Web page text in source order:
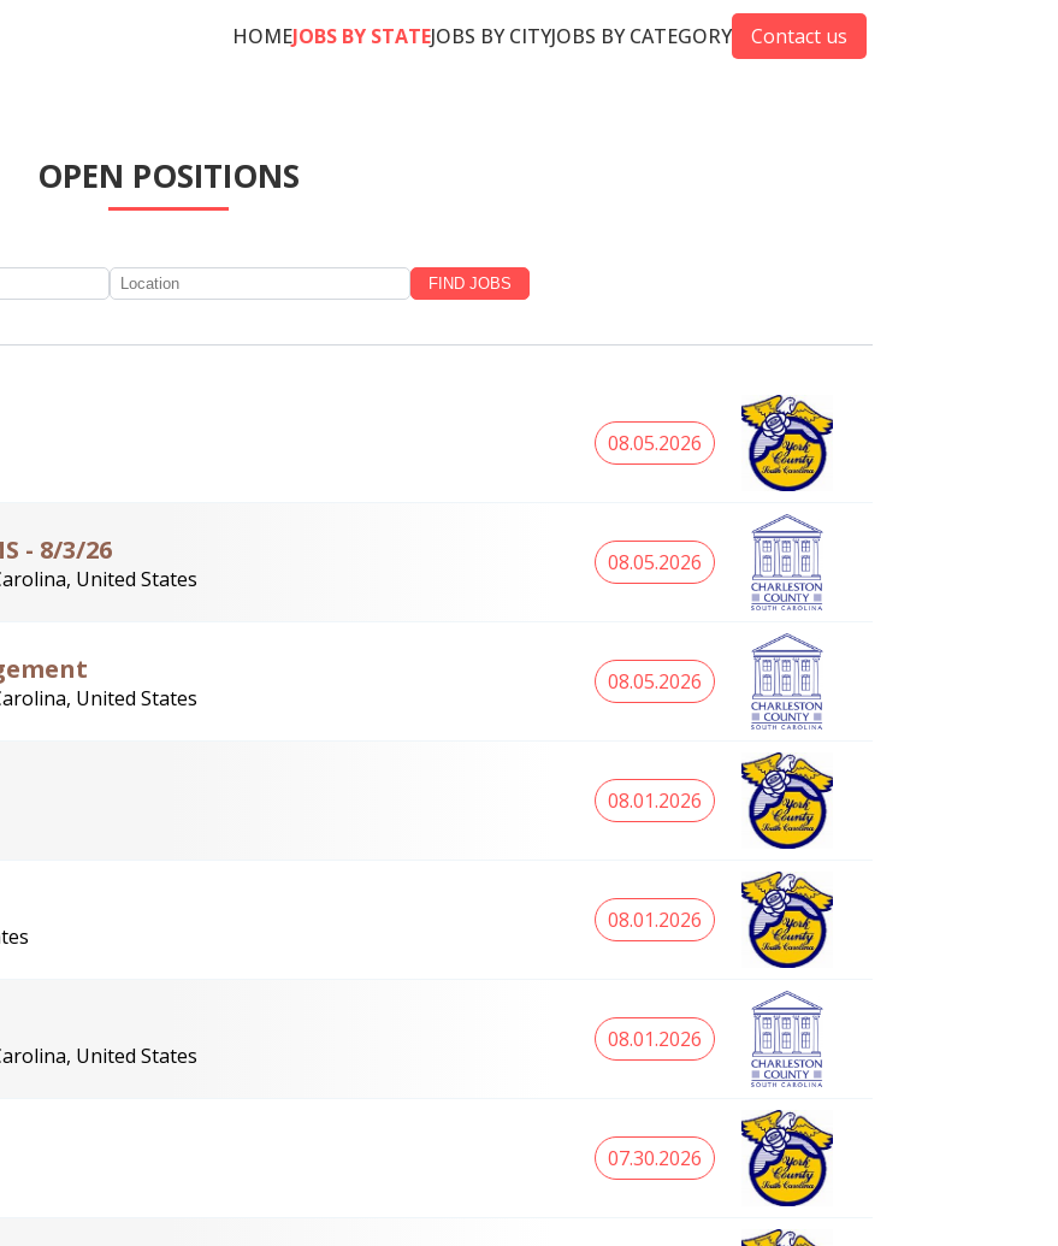
HOMEJOBS BY STATEJOBS BY CITYJOBS BY CATEGORY Contact us
OPEN POSITIONS
08.05.2026
- 8/3/26
United States
08.05.2026
United States
08.05.2026
08.01.2026
08.01.2026
United States
08.01.2026
07.30.2026